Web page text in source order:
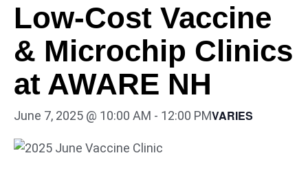
Low-Cost Vaccine
& Microchip Clinics
at AWARE NH
June 7, 2025 @ 10:00 AM - 12:00 PMVARIES